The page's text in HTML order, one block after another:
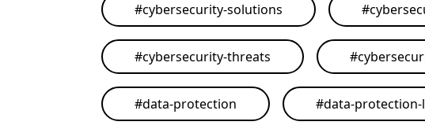
#cybersecurity-solutions #
#cybersecurity-threats #
#data-protection #data-protection-